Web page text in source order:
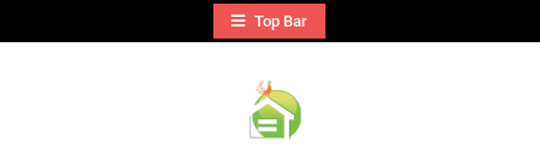
to
Top Bar